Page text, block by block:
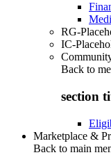
RG-
IC-
Back to
section
Marketplace &
Back to main